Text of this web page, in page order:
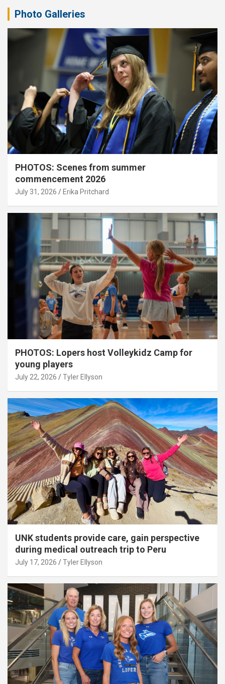
Photo Galleries
PHOTOS: Scenes from summer
commencement 2026
July 31, 2026 Erika Pritchard
PHOTOS: Lopers host Volleykidz Camp for
young players
July 22, 2026 Tyler Ellyson
UNK students provide care, gain perspective
during medical outreach trip to Peru
July 17, 2026 Tyler Ellyson